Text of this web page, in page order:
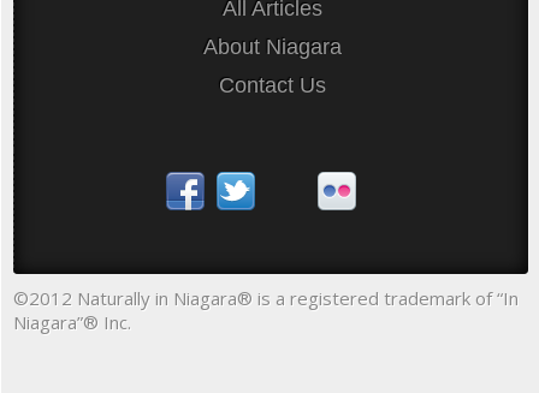
All Articles
About Niagara
Contact Us
©2012 Naturally in Niagara® is a registered trademark of “In
Niagara”® Inc.